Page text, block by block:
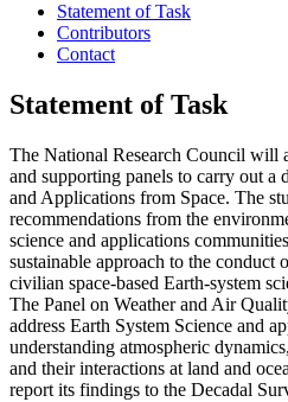
Statement of Task
Contributors
Contact
Statement of Task
The National Research Council will
and supporting panels to carry out a
and Applications from Space. The
recommendations from the
science and applications
sustainable approach to the conduct
civilian space-based Earth-system
The Panel on Weather and Air
address Earth System Science and
understanding atmospheric
and their interactions at land and
report its findings to the Decadal